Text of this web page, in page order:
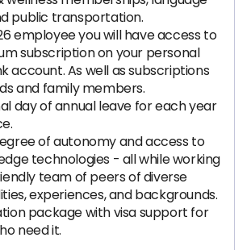
public transportation.
employee you will have access to
subscription on your personal
account. As well as subscriptions
and family members.
day of annual leave for each year
of autonomy and access to
technologies - all while working
team of peers of diverse
experiences, and backgrounds.
package with visa support for
need it.